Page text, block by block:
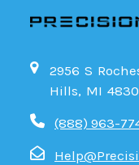
2956 S
Hills, MI
(888) 963-